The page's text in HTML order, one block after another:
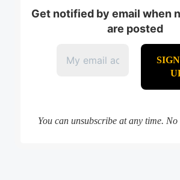
Get notified by email when
are posted
You can unsubscribe at any time.